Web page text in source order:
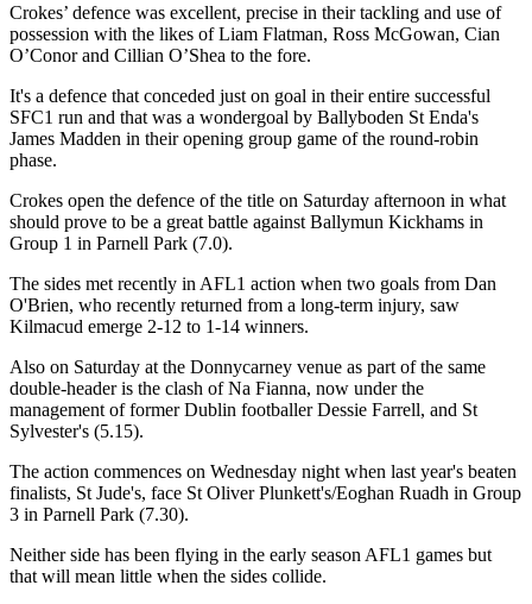
Crokes’ defence was excellent, precise in their tackling and use of
possession with the likes of Liam Flatman, Ross McGowan, Cian
O’Conor and Cillian O’Shea to the fore.
It's a defence that conceded just on goal in their entire successful
SFC1 run and that was a wondergoal by Ballyboden St Enda's
James Madden in their opening group game of the round-robin
phase.
Crokes open the defence of the title on Saturday afternoon in what
should prove to be a great battle against Ballymun Kickhams in
Group 1 in Parnell Park (7.0).
The sides met recently in AFL1 action when two goals from Dan
O'Brien, who recently returned from a long-term injury, saw
Kilmacud emerge 2-12 to 1-14 winners.
Also on Saturday at the Donnycarney venue as part of the same
double-header is the clash of Na Fianna, now under the
management of former Dublin footballer Dessie Farrell, and St
Sylvester's (5.15).
The action commences on Wednesday night when last year's beaten
finalists, St Jude's, face St Oliver Plunkett's/Eoghan Ruadh in Group
3 in Parnell Park (7.30).
Neither side has been flying in the early season AFL1 games but
that will mean little when the sides collide.